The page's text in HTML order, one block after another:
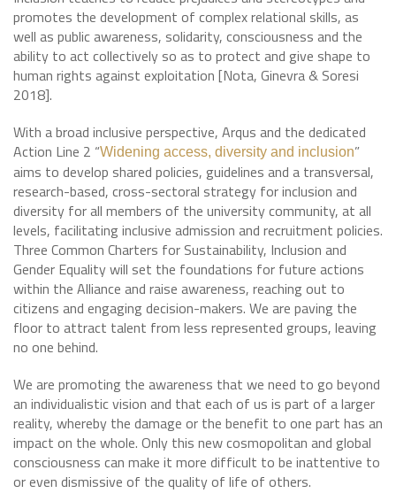
promotes the development of complex relational skills, as
well as public awareness, solidarity, consciousness and the
ability to act collectively so as to protect and give shape to
human rights against exploitation [Nota, Ginevra & Soresi
2018].
With a broad inclusive perspective, Arqus and the dedicated
Action Line 2 “Widening access, diversity and inclusion”
aims to develop shared policies, guidelines and a transversal,
research-based, cross-sectoral strategy for inclusion and
diversity for all members of the university community, at all
levels, facilitating inclusive admission and recruitment policies.
Three Common Charters for Sustainability, Inclusion and
Gender Equality will set the foundations for future actions
within the Alliance and raise awareness, reaching out to
citizens and engaging decision-makers. We are paving the
floor to attract talent from less represented groups, leaving
no one behind.
We are promoting the awareness that we need to go beyond
an individualistic vision and that each of us is part of a larger
reality, whereby the damage or the benefit to one part has an
impact on the whole. Only this new cosmopolitan and global
consciousness can make it more difficult to be inattentive to
or even dismissive of the quality of life of others.